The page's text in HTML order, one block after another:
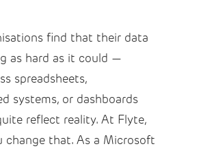
find that their data
as hard as it could —
spreadsheets,
systems, or dashboards
reflect reality. At Flyte,
change that. As a Microsoft